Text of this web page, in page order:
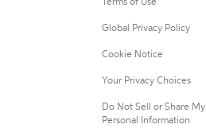
Terms of Use
Global Privacy Policy
Cookie Notice
Your Privacy Choices
Do Not Sell or Share My
Personal Information